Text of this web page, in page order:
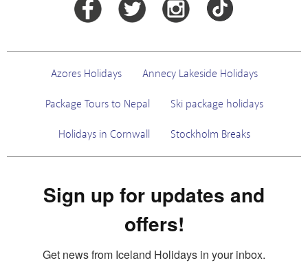
Azores Holidays Annecy Lakeside Holidays
Package Tours to Nepal Ski package holidays
Holidays in Cornwall Stockholm Breaks
Sign up for updates and
offers!
Get news from Iceland Holidays in your inbox.